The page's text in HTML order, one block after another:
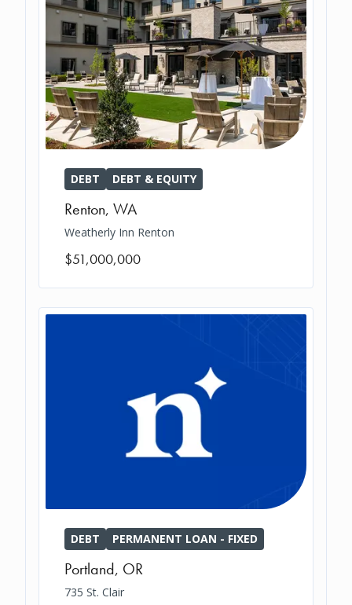
DEBT DEBT & EQUITY
Renton, WA
Weatherly Inn Renton
$51,000,000
DEBT PERMANENT LOAN - FIXED
Portland, OR
735 St. Clair